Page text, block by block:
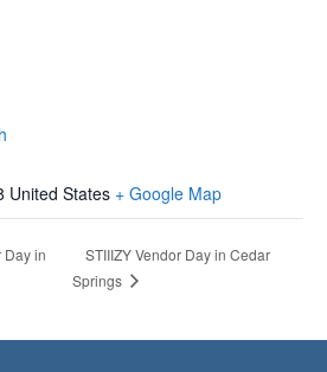
United States + Google Map
Day in
STIIIZY Vendor Day in Cedar
Springs